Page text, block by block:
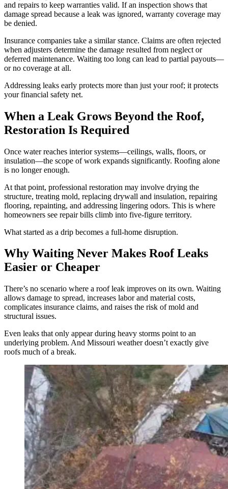
and repairs to keep warranties valid. If an inspection shows that
damage spread because a leak was ignored, warranty coverage may
be denied.
Insurance companies take a similar stance. Claims are often rejected
when adjusters determine the damage resulted from neglect or
deferred maintenance. Waiting too long can lead to partial payouts—
or no coverage at all.
Addressing leaks early protects more than just your roof; it protects
your financial safety net.
When a Leak Grows Beyond the Roof,
Restoration Is Required
Once water reaches interior systems—ceilings, walls, floors, or
insulation—the scope of work expands significantly. Roofing alone
is no longer enough.
At that point, professional restoration may involve drying the
structure, treating mold, replacing drywall and insulation, repairing
flooring, repainting, and addressing lingering odors. This is where
homeowners see repair bills climb into five-figure territory.
What started as a drip becomes a full-home disruption.
Why Waiting Never Makes Roof Leaks
Easier or Cheaper
There’s no scenario where a roof leak improves on its own. Waiting
allows damage to spread, increases labor and material costs,
complicates insurance claims, and raises the risk of mold and
structural issues.
Even leaks that only appear during heavy storms point to an
underlying problem. And Missouri weather doesn’t exactly give
roofs much of a break.